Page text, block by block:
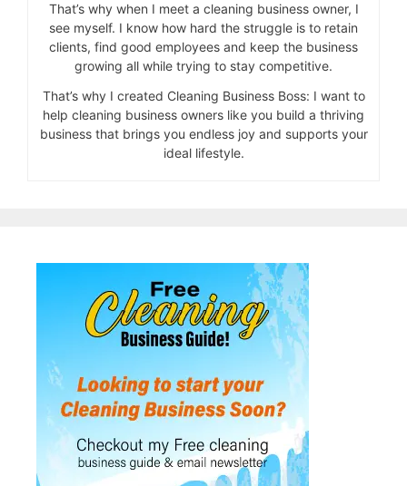
That’s why when I meet a cleaning business owner, I
see myself. I know how hard the struggle is to retain
clients, find good employees and keep the business
growing all while trying to stay competitive.
That’s why I created Cleaning Business Boss: I want to
help cleaning business owners like you build a thriving
business that brings you endless joy and supports your
ideal lifestyle.